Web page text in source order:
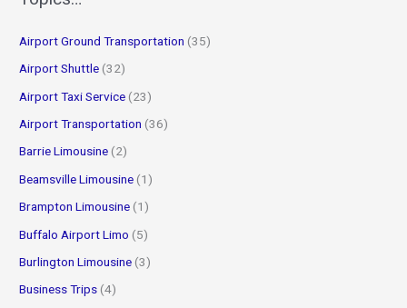
h
f
o
Airport Ground Transportation (35)
Airport Shuttle (32)
Airport Taxi Service (23)
Airport Transportation (36)
Barrie Limousine (2)
Beamsville Limousine (1)
Brampton Limousine (1)
Buffalo Airport Limo (5)
Burlington Limousine (3)
Business Trips (4)